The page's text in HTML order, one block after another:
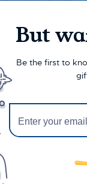
But
Be the first to